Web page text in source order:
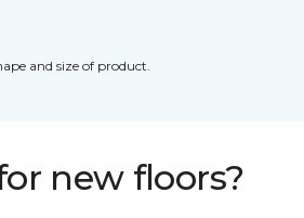
and size of product.
new floors?